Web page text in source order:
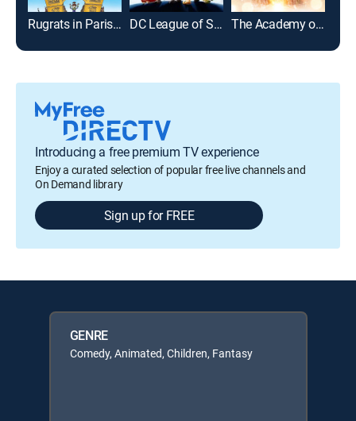
Rugrats in Paris: The Movie DC League of Super-Pets The Academy of Magic
Introducing a free premium TV experience
Enjoy a curated selection of popular free live channels and
On Demand library
Sign up for FREE
GENRE
Comedy, Animated, Children, Fantasy